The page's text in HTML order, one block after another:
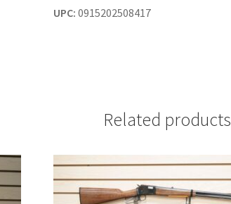
UPC: 0915202508417
Related products